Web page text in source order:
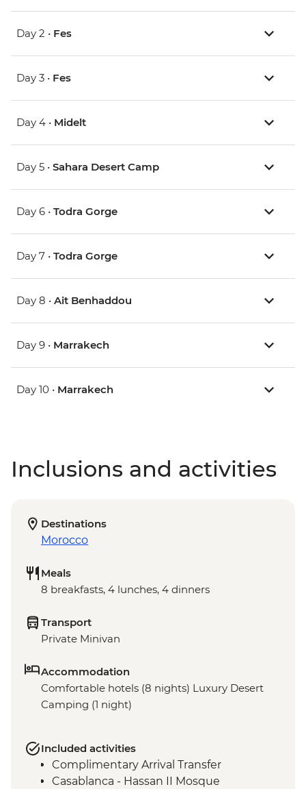
Day 2 • Fes
Day 3 • Fes
Day 4 • Midelt
Day 5 • Sahara Desert Camp
Day 6 • Todra Gorge
Day 7 • Todra Gorge
Day 8 • Ait Benhaddou
Day 9 • Marrakech
Day 10 • Marrakech
Inclusions and activities
Destinations
Morocco
Meals
8 breakfasts, 4 lunches, 4 dinners
Transport
Private Minivan
Accommodation
Comfortable hotels (8 nights) Luxury Desert
Camping (1 night)
Included activities
Complimentary Arrival Transfer
Casablanca - Hassan II Mosque